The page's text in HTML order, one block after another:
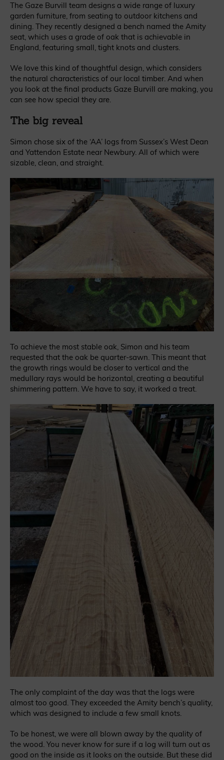
The Gaze Burvill team designs a wide range of luxury
garden furniture, from seating to outdoor kitchens and
dining. They recently designed a bench named the Amity
seat, which uses a grade of oak that is achievable in
England, featuring small, tight knots and clusters.
We love this kind of thoughtful design, which considers
the natural characteristics of our local timber. And when
you look at the final products Gaze Burvill are making, you
can see how special they are.
The big reveal
Simon chose six of the ‘AA’ logs from Sussex’s West Dean
and Yattendon Estate near Newbury. All of which were
sizable, clean, and straight.
To achieve the most stable oak, Simon and his team
requested that the oak be quarter-sawn. This meant that
the growth rings would be closer to vertical and the
medullary rays would be horizontal, creating a beautiful
shimmering pattern. We have to say, it worked a treat.
The only complaint of the day was that the logs were
almost too good. They exceeded the Amity bench’s quality,
which was designed to include a few small knots.
To be honest, we were all blown away by the quality of
the wood. You never know for sure if a log will turn out as
good on the inside as it looks on the outside. But these did